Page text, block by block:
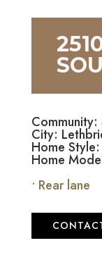
City:
Home
Home
• Rear lane